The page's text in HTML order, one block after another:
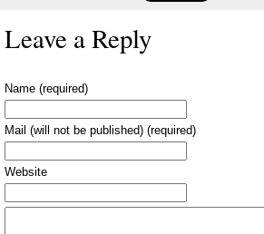
Leave a Reply
Name (required)
Mail (will not be published) (required)
Website